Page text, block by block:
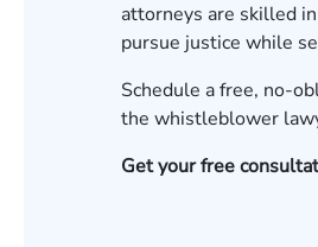
attorneys are skilled
pursue justice while
Schedule a free, no-
the whistleblower
Get your free